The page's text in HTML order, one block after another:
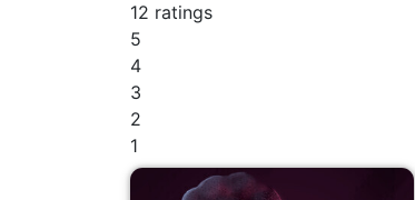
12 ratings
5
4
3
2
1